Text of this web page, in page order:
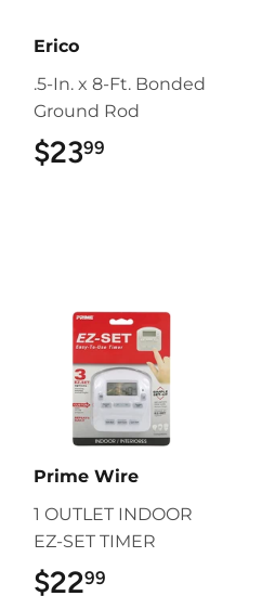
Erico
.5-In. x 8-Ft. Bonded
Ground Rod
$2399
Prime Wire
1 OUTLET INDOOR
EZ-SET TIMER
$2299